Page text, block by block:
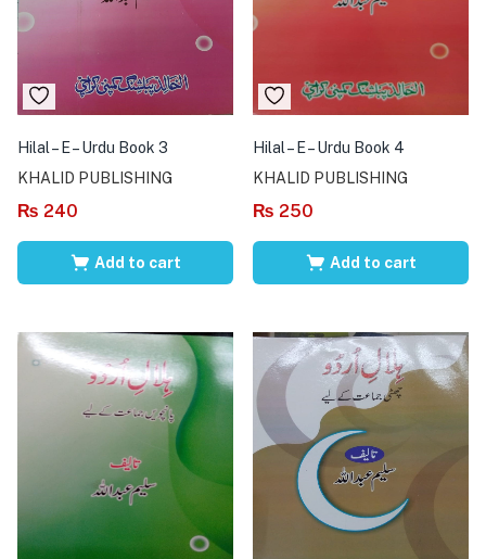
Hilal – E – Urdu Book 3
KHALID PUBLISHING
₨ 240
Add to cart
Hilal – E – Urdu Book 4
KHALID PUBLISHING
₨ 250
Add to cart